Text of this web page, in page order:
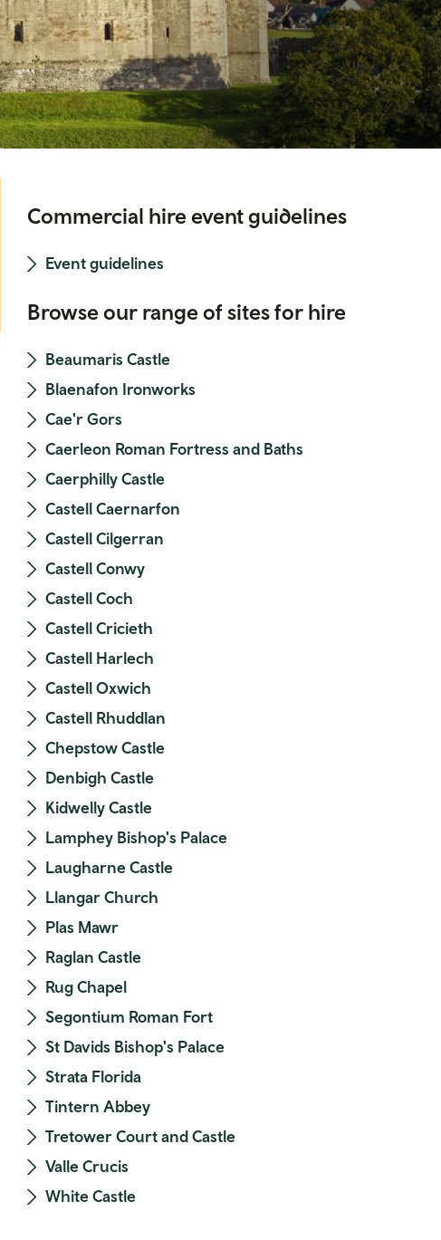
Commercial hire event guidelines
Event guidelines
Browse our range of sites for hire
Beaumaris Castle
Blaenafon Ironworks
Cae'r Gors
Caerleon Roman Fortress and Baths
Caerphilly Castle
Castell Caernarfon
Castell Cilgerran
Castell Conwy
Castell Coch
Castell Cricieth
Castell Harlech
Castell Oxwich
Castell Rhuddlan
Chepstow Castle
Denbigh Castle
Kidwelly Castle
Lamphey Bishop's Palace
Laugharne Castle
Llangar Church
Plas Mawr
Raglan Castle
Rug Chapel
Segontium Roman Fort
St Davids Bishop's Palace
Strata Florida
Tintern Abbey
Tretower Court and Castle
Valle Crucis
White Castle